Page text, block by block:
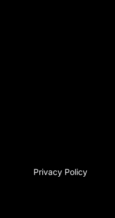
Privacy Policy